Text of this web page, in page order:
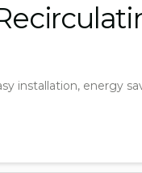
installation, energy